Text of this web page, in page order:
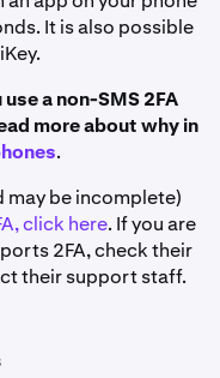
It is also possible
a non-SMS 2FA
more about why in
.
may be incomplete)
click here. If you are
2FA, check their
their support staff.